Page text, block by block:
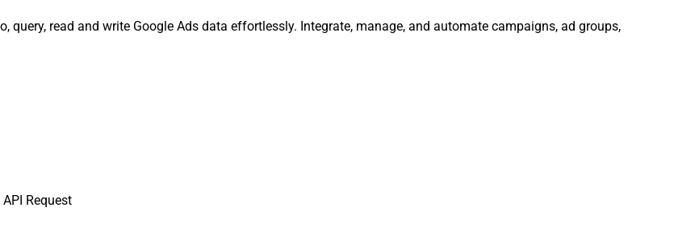
query, read and write Google Ads data effortlessly. Integrate, manage, and automate campaigns, ad groups,
Request